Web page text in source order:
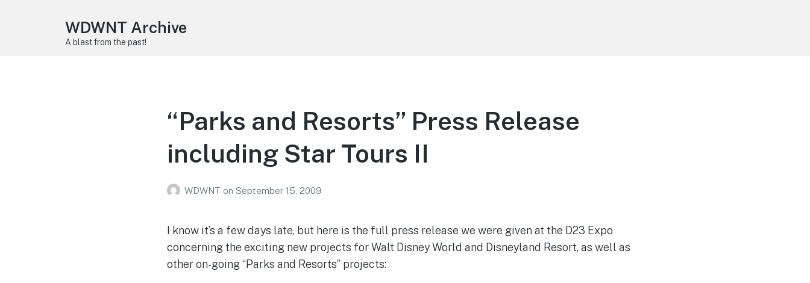
WDWNT Archive
A blast from the past!
“Parks and Resorts” Press Release
including Star Tours II
WDWNT on September 15, 2009
I know it’s a few days late, but here is the full press release we were given at the D23 Expo
concerning the exciting new projects for Walt Disney World and Disneyland Resort, as well as
other on-going “Parks and Resorts” projects: